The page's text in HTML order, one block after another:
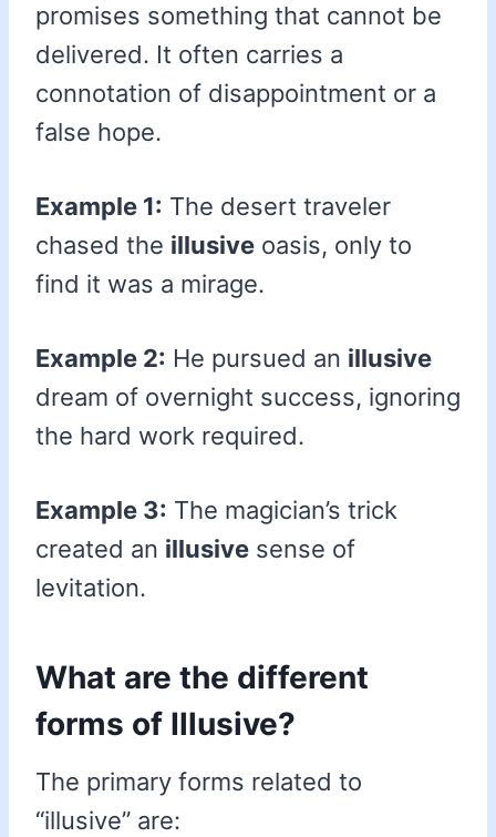
promises something that cannot be
delivered. It often carries a
connotation of disappointment or a
false hope.
Example 1: The desert traveler
chased the illusive oasis, only to
find it was a mirage.
Example 2: He pursued an illusive
dream of overnight success, ignoring
the hard work required.
Example 3: The magician’s trick
created an illusive sense of
levitation.
What are the different
forms of Illusive?
The primary forms related to
“illusive” are: